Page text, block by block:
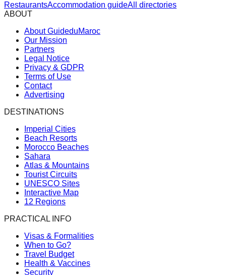
RestaurantsAccommodation guideAll directories
ABOUT
About GuideduMaroc
Our Mission
Partners
Legal Notice
Privacy & GDPR
Terms of Use
Contact
Advertising
DESTINATIONS
Imperial Cities
Beach Resorts
Morocco Beaches
Sahara
Atlas & Mountains
Tourist Circuits
UNESCO Sites
Interactive Map
12 Regions
PRACTICAL INFO
Visas & Formalities
When to Go?
Travel Budget
Health & Vaccines
Security